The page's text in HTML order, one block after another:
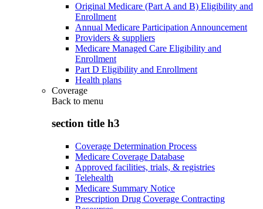
Original Medicare (Part A and B) Eligibility and
Enrollment
Annual Medicare Participation Announcement
Providers & suppliers
Medicare Managed Care Eligibility and
Enrollment
Part D Eligibility and Enrollment
Health plans
Coverage
Back to menu
section title h3
Coverage Determination Process
Medicare Coverage Database
Approved facilities, trials, & registries
Telehealth
Medicare Summary Notice
Prescription Drug Coverage Contracting